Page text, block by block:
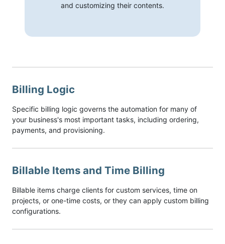
and customizing their contents.
Billing Logic
Specific billing logic governs the automation for many of
your business's most important tasks, including ordering,
payments, and provisioning.
Billable Items and Time Billing
Billable items charge clients for custom services, time on
projects, or one-time costs, or they can apply custom billing
configurations.